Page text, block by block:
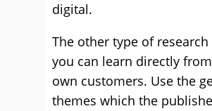
digital.
The other type of
you can learn directly
own customers. Use the
themes which the